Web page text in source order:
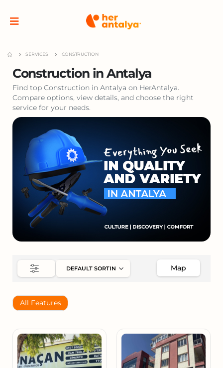
SERVICES CONSTRUCTION
Construction in Antalya
Find top Construction in Antalya on HerAntalya.
Compare options, view details, and choose the right
service for your needs.
Map
All Features